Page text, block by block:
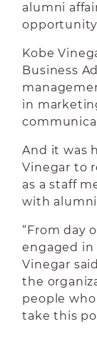
alumni
Kobe
Business
in
And it was
Vinegar to
as a staff
with
“From day
engaged in
Vinegar
the
people
take this